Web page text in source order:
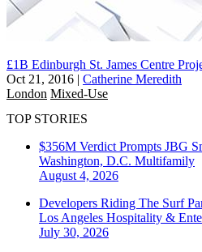
£1B Edinburgh St. James Centre
Oct 21, 2016 | Catherine Meredith
London Mixed-Use
TOP STORIES
$356M Verdict Prompts JBG
Washington, D.C. Multifamily
August 4, 2026
Developers Riding The Surf
Los Angeles Hospitality &
July 30, 2026